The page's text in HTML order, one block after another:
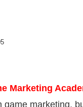
Marketing
marketing,